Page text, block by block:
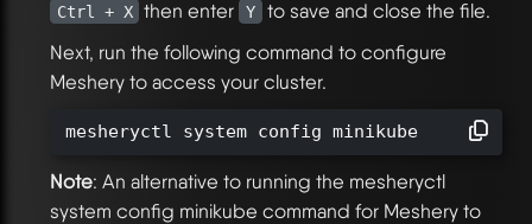
Ctrl + X then enter Y to save and close the file.
Next, run the following command to configure
Meshery to access your cluster.
mesheryctl system config minikube
Note: An alternative to running the mesheryctl
system config minikube command for Meshery to